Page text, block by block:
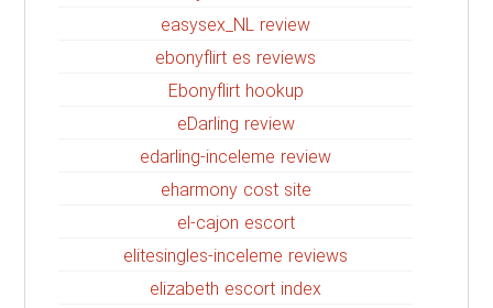
easysex_NL review
ebonyflirt es reviews
Ebonyflirt hookup
eDarling review
edarling-inceleme review
eharmony cost site
el-cajon escort
elitesingles-inceleme reviews
elizabeth escort index